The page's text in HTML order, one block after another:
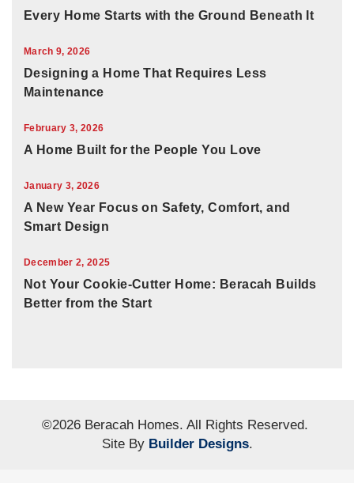
Every Home Starts with the Ground Beneath It
March 9, 2026
Designing a Home That Requires Less
Maintenance
February 3, 2026
A Home Built for the People You Love
January 3, 2026
A New Year Focus on Safety, Comfort, and
Smart Design
December 2, 2025
Not Your Cookie-Cutter Home: Beracah Builds
Better from the Start
©2026 Beracah Homes. All Rights Reserved.
Site By Builder Designs.